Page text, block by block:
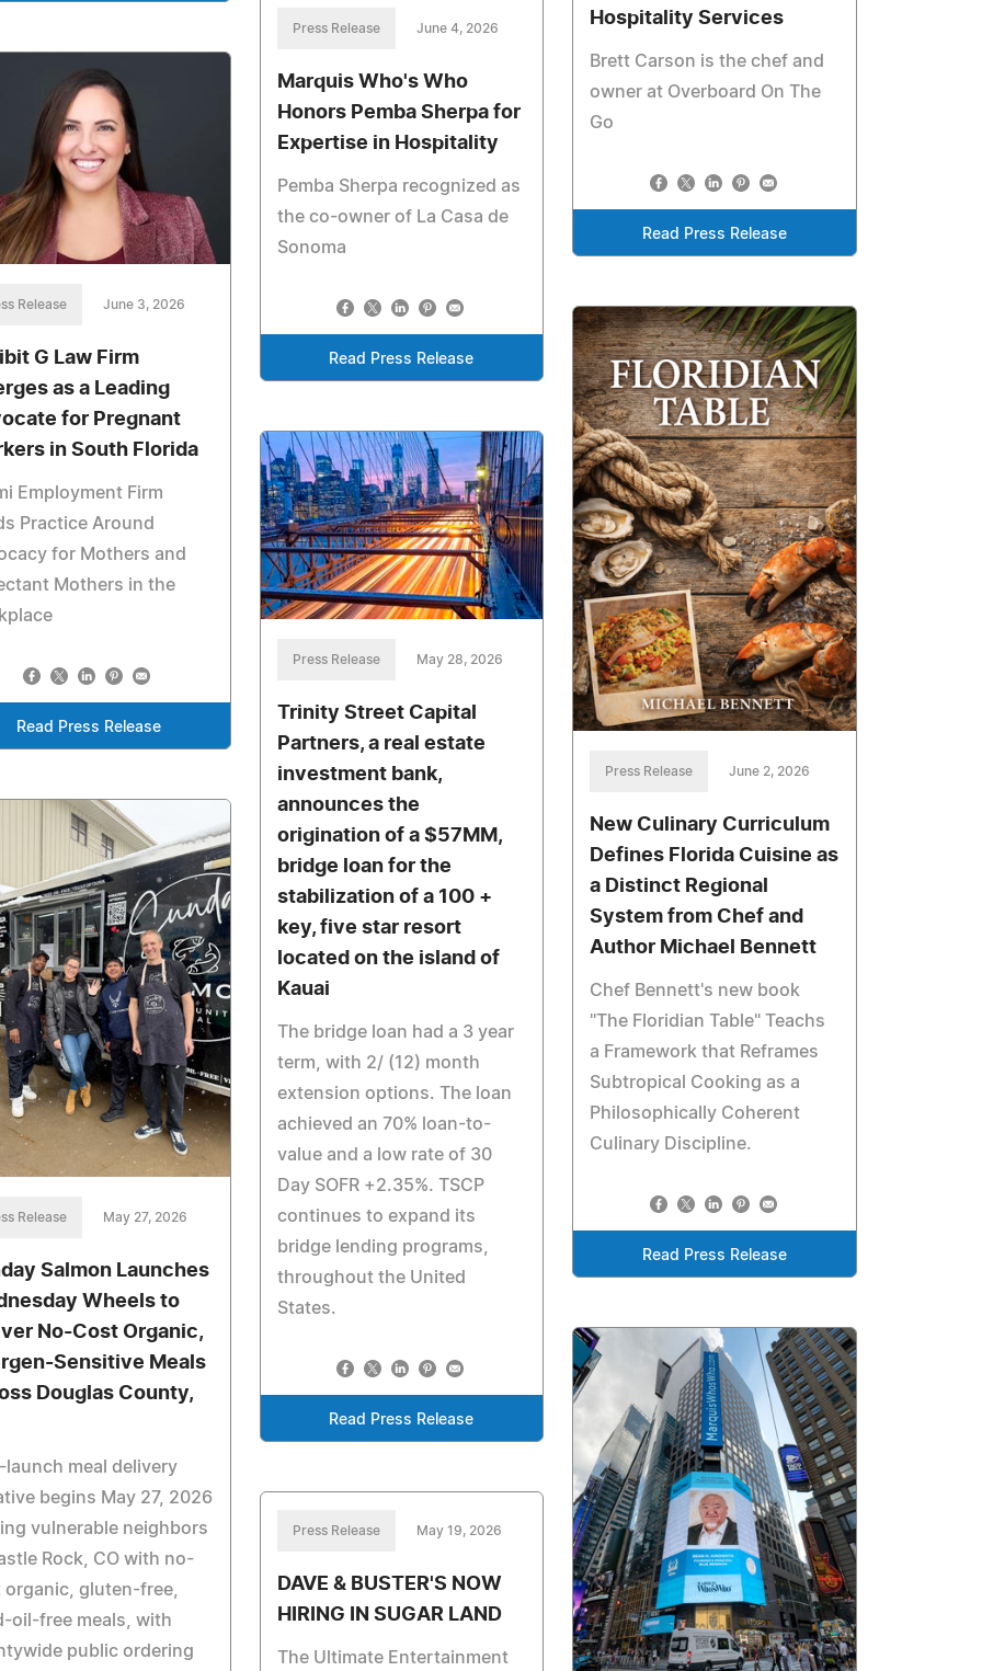
Press Release June 4, 2026
Marquis Who's Who
Honors Pemba Sherpa for
Expertise in Hospitality
Pemba Sherpa recognized as
the co-owner of La Casa de
Sonoma
Read Press Release
Hospitality Services
Brett Carson is the chef and
owner at Overboard On The
Go
Read Press Release
Release June 3, 2026
G Law Firm
as a Leading
for Pregnant
in South Florida
Employment Firm
Practice Around
for Mothers and
Mothers in the
Read Press Release
Press Release June 2, 2026
New Culinary Curriculum
Defines Florida Cuisine as
a Distinct Regional
System from Chef and
Author Michael Bennett
Chef Bennett's new book
"The Floridian Table" Teachs
a Framework that Reframes
Subtropical Cooking as a
Philosophically Coherent
Culinary Discipline.
Read Press Release
Press Release May 28, 2026
Trinity Street Capital
Partners, a real estate
investment bank,
announces the
origination of a $57MM,
bridge loan for the
stabilization of a 100 +
key, five star resort
located on the island of
Kauai
The bridge loan had a 3 year
term, with 2/ (12) month
extension options. The loan
achieved an 70% loan-to-
value and a low rate of 30
Day SOFR +2.35%. TSCP
continues to expand its
bridge lending programs,
throughout the United
States.
Read Press Release
Release May 27, 2026
Salmon Launches
Wheels to
No-Cost Organic,
Sensitive Meals
Douglas County,
launch meal delivery
begins May 27, 2026
vulnerable neighbors
Rock, CO with no-
organic, gluten-free,
oil-free meals, with
public ordering
Press Release May 19, 2026
DAVE & BUSTER'S NOW
HIRING IN SUGAR LAND
The Ultimate Entertainment